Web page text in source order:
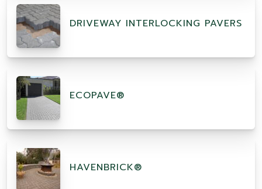
DRIVEWAY INTERLOCKING PAVERS
ECOPAVE®
HAVENBRICK®